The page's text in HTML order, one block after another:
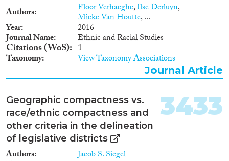
has been an electronic, web-
based survey. The questionnaire
was sent to Denmark, Finland,
France, Hungary, the
Netherlands, Norway, Slovakia,
Sweden, Switzerland and the
United Kingdom. None of these
countries have a separate tracing
responsible for tracing UMAs´
families. All the countries co-
operate with NGOs, mostly
with the national offices of the
Red Cross on an ad hoc
basis.Some countries make use
Authors Floor Verhaeghe,Ilse Derluyn,
Mieke Van Houtte, ...
Year 2016
Journal Name Ethnic and Racial Studies
Citations (WoS) 1
Taxonomy View Taxonomy Associations
Journal Article
Geographic compactness vs.
race/ethnic compactness and
other criteria in the delineation
of legislative districts
Authors Jacob S. Siegel
3433